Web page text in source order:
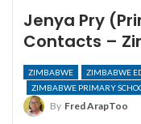
Jenya Pry
Contacts –
ZIMBABWE
ZIMBABWE
ZIMBABWE PRIMARY
By Fred ArapToo